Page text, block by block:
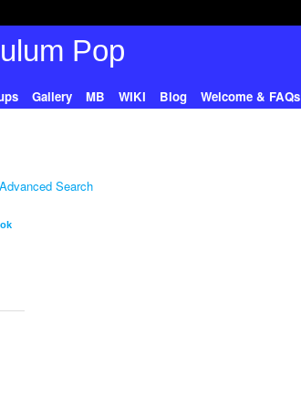
Gallery MB WIKI Blog Welcome & FAQs
Advanced Search